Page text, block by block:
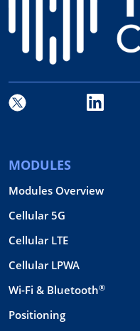
MODULES
Modules Overview
Cellular 5G
Cellular LTE
Cellular LPWA
Wi-Fi & Bluetooth®
Positioning